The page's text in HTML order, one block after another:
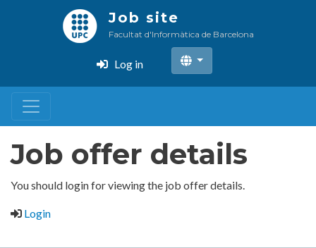
Skip
to
main
content
Job site
Facultat d'Informàtica de Barcelona
Log in
Job offer details
You should login for viewing the job offer details.
Login